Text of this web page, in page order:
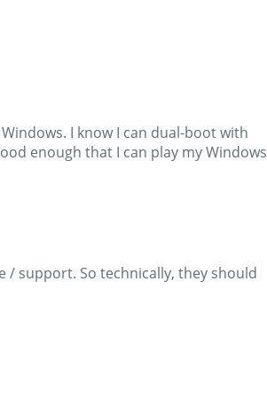
I know I can dual-boot with
enough that I can play my Windows
/ support. So technically, they should